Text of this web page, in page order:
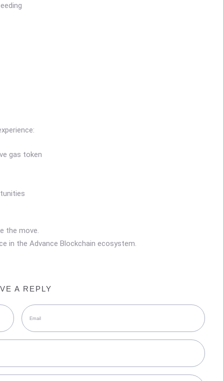
gas token
the move.
in the Advance Blockchain ecosystem.
A REPLY